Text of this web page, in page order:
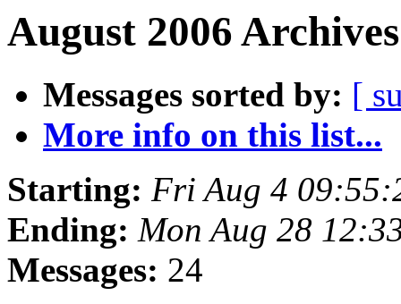
August 2006
Messages sorted by: [
More info on this list...
Starting: Fri Aug 4
Ending: Mon Aug 28
Messages: 24